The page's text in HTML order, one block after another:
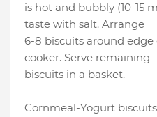
is hot and bubbly (10-15
taste with salt. Arrange
6-8 biscuits around
cooker. Serve remaining
biscuits in a basket.
Cornmeal-Yogurt